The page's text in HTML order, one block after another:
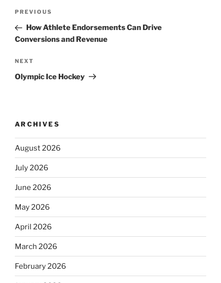
Previous
Post
PREVIOUS
How Athlete Endorsements Can Drive
Conversions and Revenue
Next
Post
NEXT
Olympic Ice Hockey
ARCHIVES
August 2026
July 2026
June 2026
May 2026
April 2026
March 2026
February 2026